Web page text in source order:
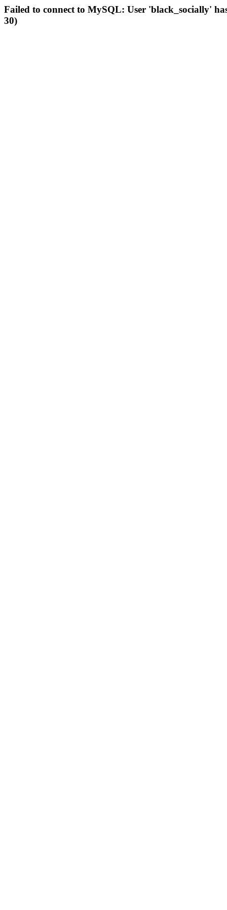
Failed to connect to MySQL: User 'black_socially'
30)